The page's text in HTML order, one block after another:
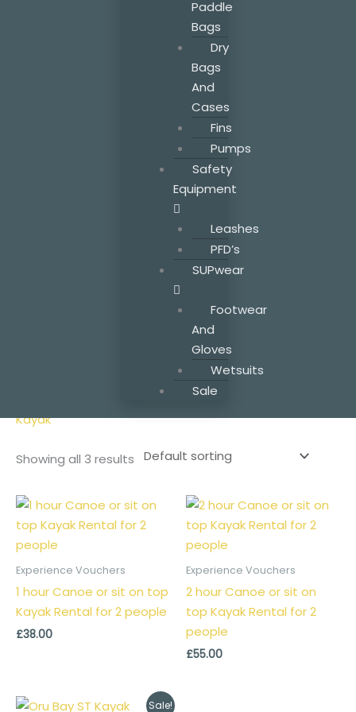
Paddle
Bags
Dry
Bags
And
Cases
Fins
Pumps
Safety
Equipment
Leashes
PFD’s
SUPwear
Footwear
And
Gloves
Wetsuits
Sale
/ Products tagged “Kayak”
Kayak
Showing all 3 results
Experience Vouchers
1 hour Canoe or sit on top
Kayak Rental for 2 people
£38.00
Experience Vouchers
2 hour Canoe or sit on
top Kayak Rental for 2
people
£55.00
Sale!
Original Current